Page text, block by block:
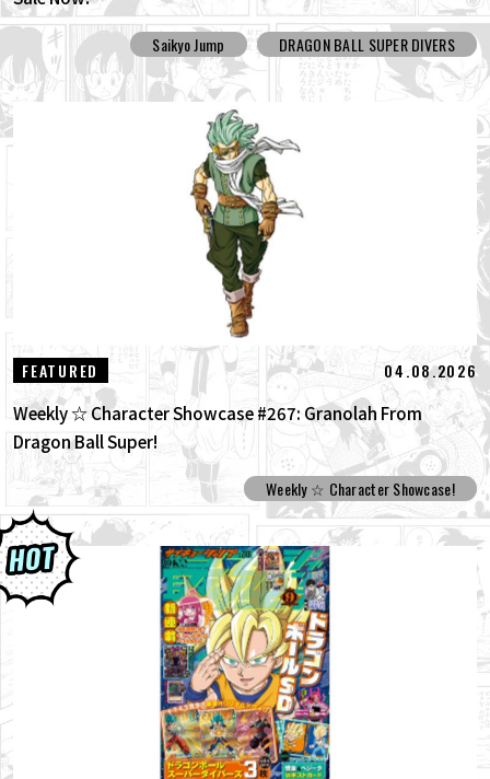
Saikyo Jump DRAGON BALL SUPER DIVERS
FEATURED 04.08.2026
Weekly ☆ Character Showcase #267: Granolah From
Dragon Ball Super!
Weekly ☆ Character Showcase!